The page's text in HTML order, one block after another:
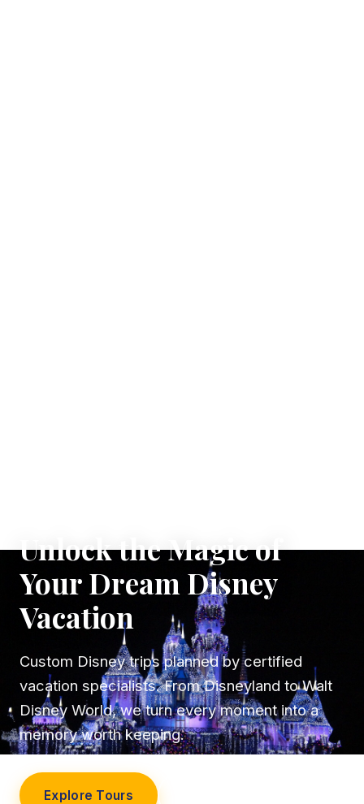
Unlock the Magic of
Your Dream Disney
Vacation
Custom Disney trips planned by certified
vacation specialists. From Disneyland to Walt
Disney World, we turn every moment into a
memory worth keeping.
Explore Tours